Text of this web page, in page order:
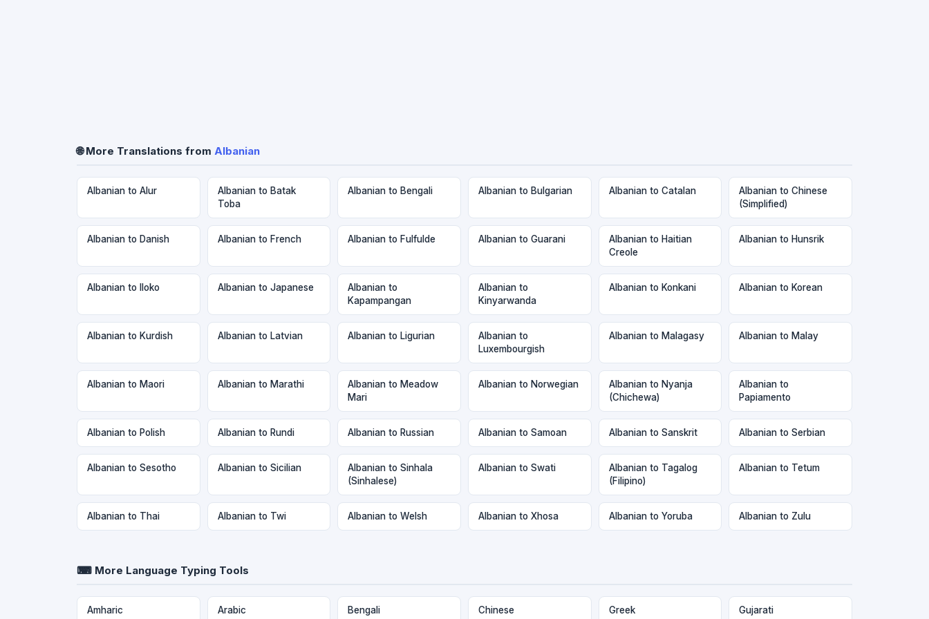
🌐 More Translations from Albanian
Albanian to Alur
Albanian to Batak
Toba
Albanian to Bengali Albanian to Bulgarian Albanian to Catalan
Albanian to Chinese
(Simplified)
Albanian to Danish Albanian to French Albanian to Fulfulde Albanian to Guarani
Albanian to Haitian
Creole
Albanian to Hunsrik
Albanian to Iloko Albanian to Japanese
Albanian to
Kapampangan
Albanian to
Kinyarwanda
Albanian to Konkani Albanian to Korean
Albanian to Kurdish Albanian to Latvian Albanian to Ligurian
Albanian to
Luxembourgish
Albanian to Malagasy Albanian to Malay
Albanian to Maori Albanian to Marathi
Albanian to Meadow
Mari
Albanian to Norwegian
Albanian to Nyanja
(Chichewa)
Albanian to
Papiamento
Albanian to Polish Albanian to Rundi Albanian to Russian Albanian to Samoan Albanian to Sanskrit Albanian to Serbian
Albanian to Sesotho Albanian to Sicilian
Albanian to Sinhala
(Sinhalese)
Albanian to Swati
Albanian to Tagalog
(Filipino)
Albanian to Tetum
Albanian to Thai Albanian to Twi Albanian to Welsh Albanian to Xhosa Albanian to Yoruba Albanian to Zulu
⌨ More Language Typing Tools
Amharic Arabic Bengali Chinese Greek Gujarati